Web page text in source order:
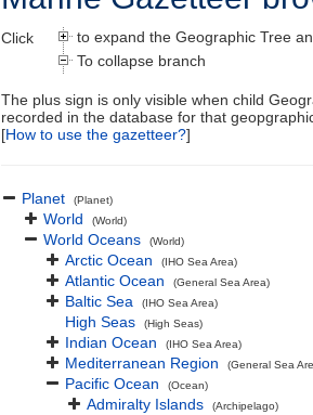
Click
to expand the Geographic Tree
To collapse branch
The plus sign is only visible when child
recorded in the database for that
[How to use the gazetteer?]
Planet (Planet)
World (World)
World Oceans (World)
Arctic Ocean (IHO Sea Area)
Atlantic Ocean (General Sea Area)
Baltic Sea (IHO Sea Area)
High Seas (High Seas)
Indian Ocean (IHO Sea Area)
Mediterranean Region (General Sea
Pacific Ocean (Ocean)
Admiralty Islands (Archipelago)